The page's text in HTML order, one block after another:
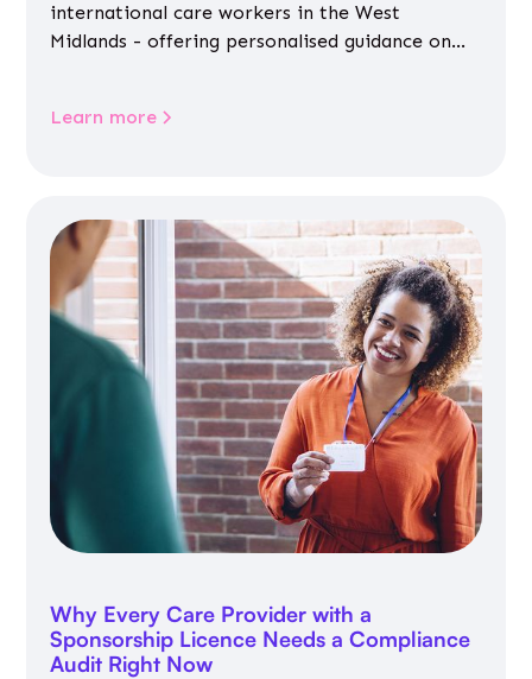
international care workers in the West
Midlands - offering personalised guidance on
Learn more
Why Every Care Provider with a
Sponsorship Licence Needs a Compliance
Audit Right Now